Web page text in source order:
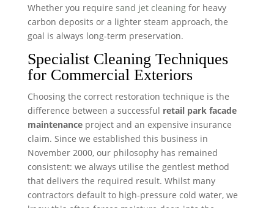
Whether you require sand jet cleaningfor heavy
carbon deposits or a lighter steam approach, the
goal is always long-term preservation.
Specialist Cleaning Techniques
for Commercial Exteriors
Choosing the correct restoration technique is the
difference between a successful retail park facade
maintenanceproject and an expensive insurance
claim. Since we established this business in
November 2000, our philosophy has remained
consistent: we always utilise the gentlest method
that delivers the required result. Whilst many
contractors default to high-pressure cold water, we